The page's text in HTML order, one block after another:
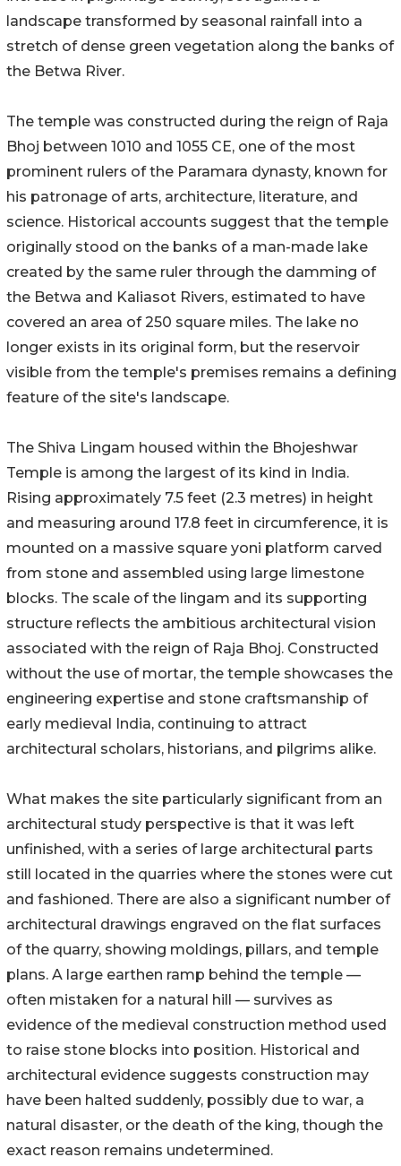
landscape transformed by seasonal rainfall into a
stretch of dense green vegetation along the banks of
the Betwa River.
The temple was constructed during the reign of Raja
Bhoj between 1010 and 1055 CE, one of the most
prominent rulers of the Paramara dynasty, known for
his patronage of arts, architecture, literature, and
science. Historical accounts suggest that the temple
originally stood on the banks of a man-made lake
created by the same ruler through the damming of
the Betwa and Kaliasot Rivers, estimated to have
covered an area of 250 square miles. The lake no
longer exists in its original form, but the reservoir
visible from the temple's premises remains a defining
feature of the site's landscape.
The Shiva Lingam housed within the Bhojeshwar
Temple is among the largest of its kind in India.
Rising approximately 7.5 feet (2.3 metres) in height
and measuring around 17.8 feet in circumference, it is
mounted on a massive square yoni platform carved
from stone and assembled using large limestone
blocks. The scale of the lingam and its supporting
structure reflects the ambitious architectural vision
associated with the reign of Raja Bhoj. Constructed
without the use of mortar, the temple showcases the
engineering expertise and stone craftsmanship of
early medieval India, continuing to attract
architectural scholars, historians, and pilgrims alike.
What makes the site particularly significant from an
architectural study perspective is that it was left
unfinished, with a series of large architectural parts
still located in the quarries where the stones were cut
and fashioned. There are also a significant number of
architectural drawings engraved on the flat surfaces
of the quarry, showing moldings, pillars, and temple
plans. A large earthen ramp behind the temple —
often mistaken for a natural hill — survives as
evidence of the medieval construction method used
to raise stone blocks into position. Historical and
architectural evidence suggests construction may
have been halted suddenly, possibly due to war, a
natural disaster, or the death of the king, though the
exact reason remains undetermined.